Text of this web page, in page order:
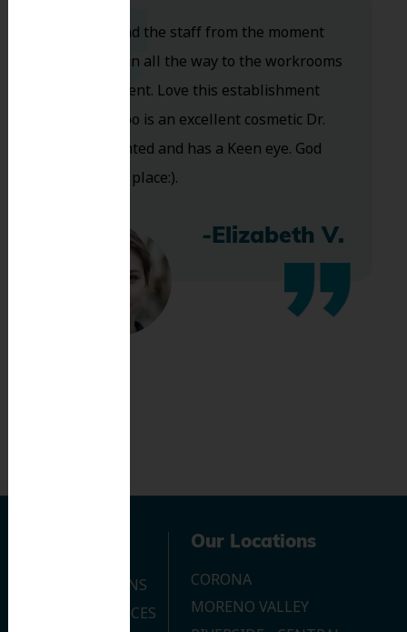
Dr. Koo and the staff from the moment
you walk in all the way to the workrooms
are excellent. Love this establishment
and Dr. Koo is an excellent cosmetic Dr.
Very talented and has a Keen eye. God
bless this place:).
-Elizabeth V.
OUR LOCATIONS
DENTAL SERVICES
Our Locations
CORONA
MORENO VALLEY